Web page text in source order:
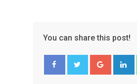
You can share this post!
Google+